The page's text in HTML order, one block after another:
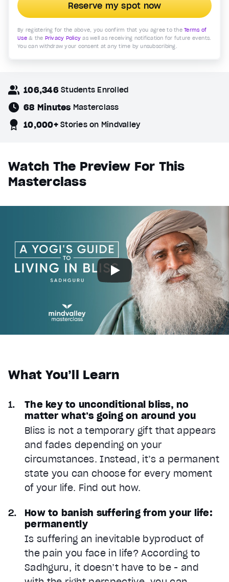
Reserve my spot now
By registering for the above, you confirm that you agree to the Terms of
Use& the Privacy Policy as well as receiving notification for future events.
You can withdraw your consent at any time by unsubscribing.
106,346 Students Enrolled
68 Minutes Masterclass
10,000+ Stories on Mindvalley
Watch The Preview For This
Masterclass
What You’ll Learn
The key to unconditional bliss, no
matter what’s going on around you
Bliss is not a temporary gift that appears
and fades depending on your
circumstances. Instead, it’s a permanent
state you can choose for every moment
of your life. Find out how.
How to banish suffering from your life:
permanently
Is suffering an inevitable byproduct of
the pain you face in life? According to
Sadhguru, it doesn’t have to be - and